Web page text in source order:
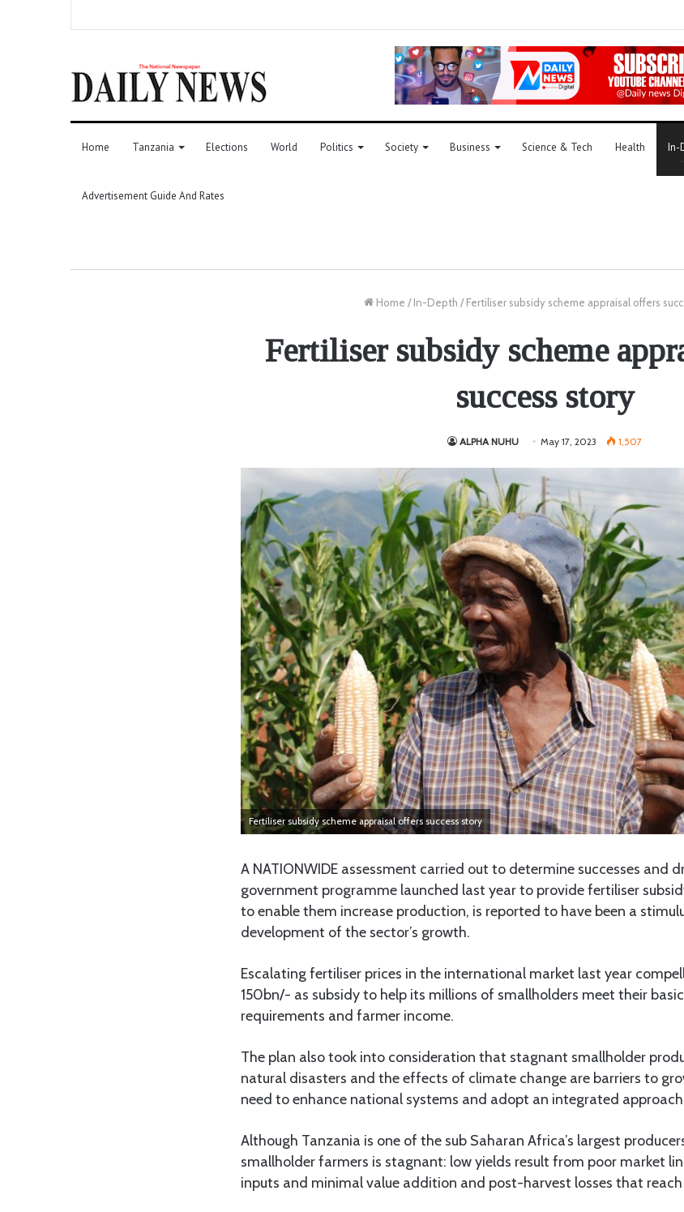
Home Tanzania Elections World Politics Society Business Science & Tech Health In-
Advertisement Guide And Rates
Home / In-Depth / Fertiliser subsidy scheme appraisal offers
Fertiliser subsidy scheme
success story
ALPHA NUHU May 17, 2023 1,507
Fertiliser subsidy scheme appraisal offers success story
A NATIONWIDE assessment carried out to determine successes and
government programme launched last year to provide fertiliser
to enable them increase production, is reported to have been a
development of the sector’s growth.
Escalating fertiliser prices in the international market last year
150bn/- as subsidy to help its millions of smallholders meet their
requirements and farmer income.
The plan also took into consideration that stagnant smallholder
natural disasters and the effects of climate change are barriers to
need to enhance national systems and adopt an integrated
Although Tanzania is one of the sub Saharan Africa’s largest
smallholder farmers is stagnant: low yields result from poor market
inputs and minimal value addition and post-harvest losses that